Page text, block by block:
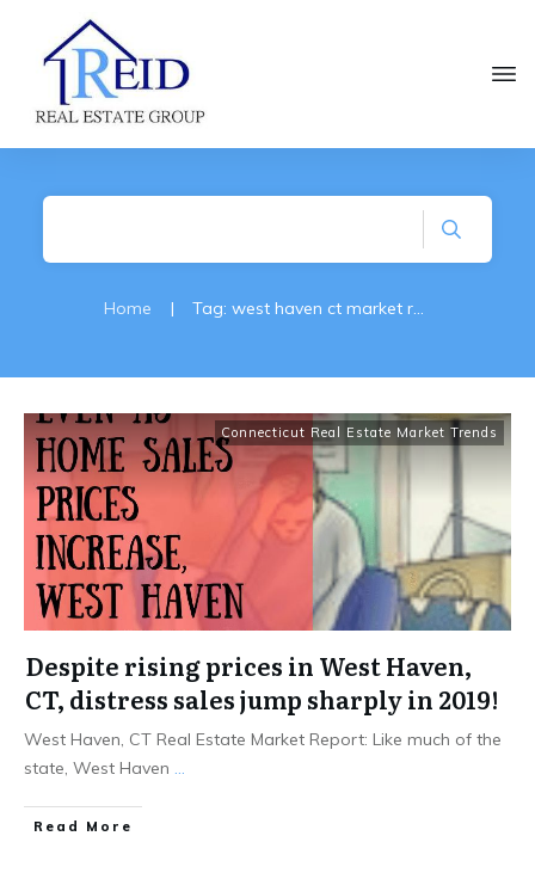
Home | Tag: west haven ct market reports
Connecticut Real Estate Market Trends
Despite rising prices in West Haven,
CT, distress sales jump sharply in 2019!
West Haven, CT Real Estate Market Report: Like much of the
state, West Haven ...
Read More